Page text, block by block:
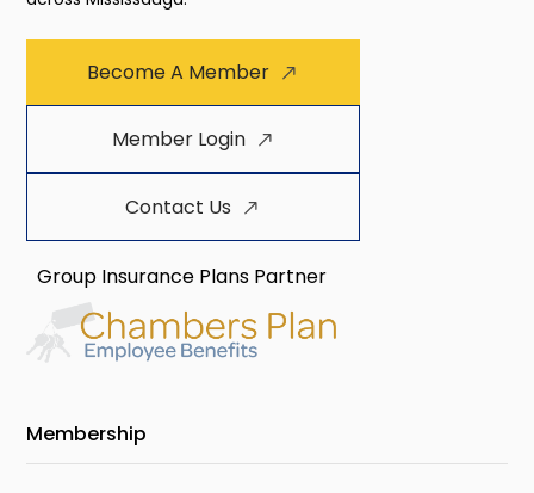
Become A Member
Member Login
Contact Us
Group Insurance Plans Partner
Membership